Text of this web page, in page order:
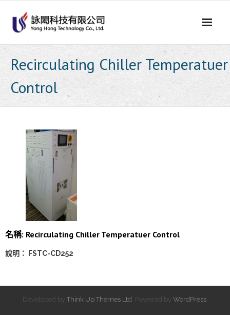
content
Recirculating Chiller Temperatuer
Control
名稱: Recirculating Chiller Temperatuer Control
說明： FSTC-CD252
Developed by Think Up Themes Ltd . Powered by WordPress.